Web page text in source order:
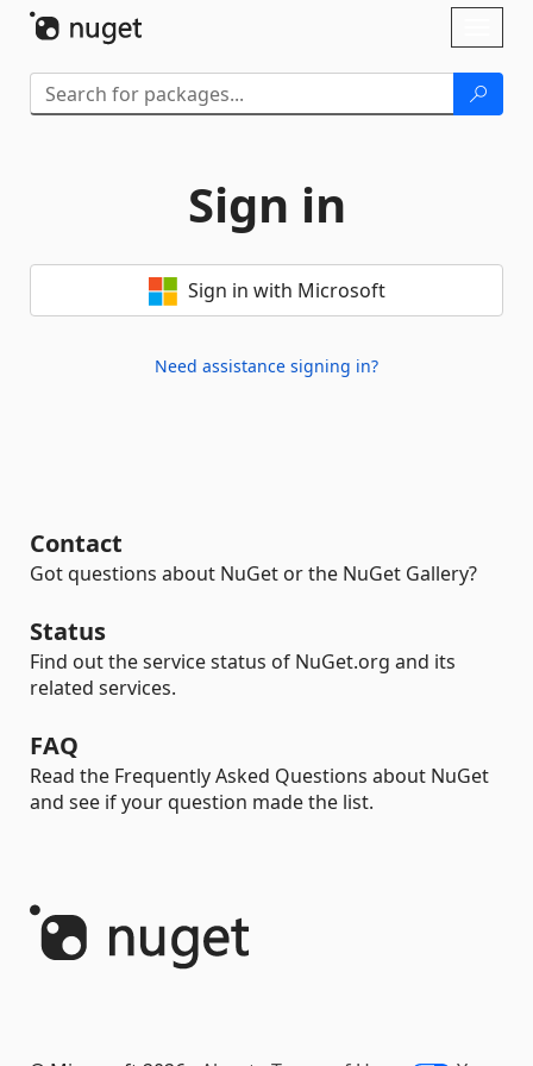
Sign in
Sign in with Microsoft
Need assistance signing in?
Contact
Got questions about NuGet or the NuGet Gallery?
Status
Find out the service status of NuGet.org and its
related services.
FAQ
Read the Frequently Asked Questions about NuGet
and see if your question made the list.